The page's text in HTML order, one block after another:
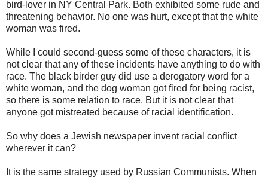
bird-lover in NY Central Park. Both exhibited some rude and
threatening behavior. No one was hurt, except that the white
woman was fired.
While I could second-guess some of these characters, it is
not clear that any of these incidents have anything to do with
race. The black birder guy did use a derogatory word for a
white woman, and the dog woman got fired for being racist,
so there is some relation to race. But it is not clear that
anyone got mistreated because of racial identification.
So why does a Jewish newspaper invent racial conflict
wherever it can?
It is the same strategy used by Russian Communists. When